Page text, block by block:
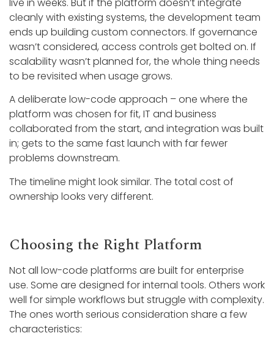
cleanly with existing systems, the development team
ends up building custom connectors. If governance
wasn’t considered, access controls get bolted on. If
scalability wasn’t planned for, the whole thing needs
to be revisited when usage grows.
A deliberate low-code approach – one where the
platform was chosen for fit, IT and business
collaborated from the start, and integration was built
in; gets to the same fast launch with far fewer
problems downstream.
The timeline might look similar. The total cost of
ownership looks very different.
Choosing the Right Platform
Not all low-code platforms are built for enterprise
use. Some are designed for internal tools. Others work
well for simple workflows but struggle with complexity.
The ones worth serious consideration share a few
characteristics: